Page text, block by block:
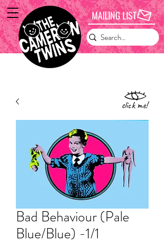
MAILING LIST
Bad Behaviour (Pale
Blue/Blue) -1/1
click me!